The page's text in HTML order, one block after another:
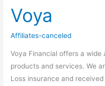
Voya
Affiliates-canceled
Voya Financial offers a
products and services. We
Loss insurance and
Voya